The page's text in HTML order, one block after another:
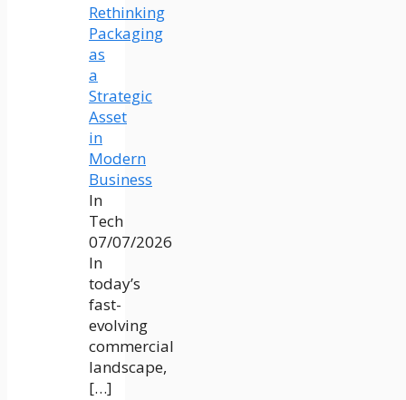
Rethinking
Packaging
as
a
Strategic
Asset
in
Modern
Business
In
Tech
07/07/2026
In
today’s
fast-
evolving
commercial
landscape,
[…]